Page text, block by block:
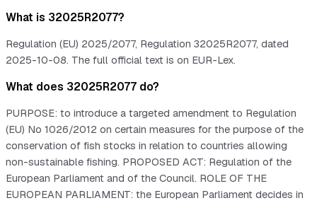
What is 32025R2077?
Regulation (EU) 2025/2077, Regulation 32025R2077, dated
2025-10-08. The full official text is on EUR-Lex.
What does 32025R2077 do?
PURPOSE: to introduce a targeted amendment to Regulation
(EU) No 1026/2012 on certain measures for the purpose of the
conservation of fish stocks in relation to countries allowing
non-sustainable fishing. PROPOSED ACT: Regulation of the
European Parliament and of the Council. ROLE OF THE
EUROPEAN PARLIAMENT: the European Parliament decides in